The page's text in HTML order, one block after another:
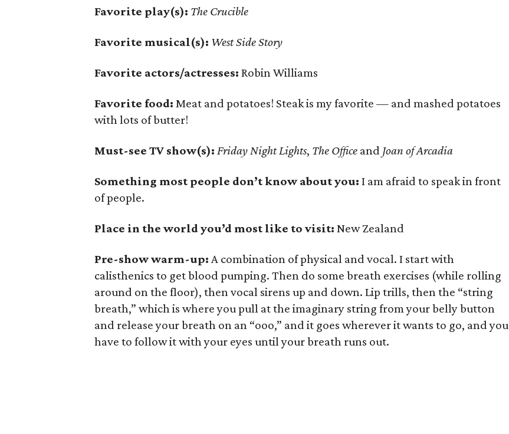
Favorite play(s): The Crucible
Favorite musical(s): West Side Story
Favorite actors/actresses: Robin Williams
Favorite food: Meat and potatoes! Steak is my favorite — and mashed potatoes
with lots of butter!
Must-see TV show(s): Friday Night Lights, The Office and Joan of Arcadia
Something most people don’t know about you: I am afraid to speak in front
of people.
Place in the world you’d most like to visit: New Zealand
Pre-show warm-up: A combination of physical and vocal. I start with
calisthenics to get blood pumping. Then do some breath exercises (while rolling
around on the floor), then vocal sirens up and down. Lip trills, then the “string
breath,” which is where you pull at the imaginary string from your belly button
and release your breath on an “ooo,” and it goes wherever it wants to go, and you
have to follow it with your eyes until your breath runs out.